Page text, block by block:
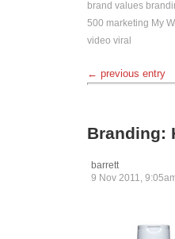
brand values
500 marketing My
video viral
← previous entry
Branding:
barrett
9 Nov 2011,